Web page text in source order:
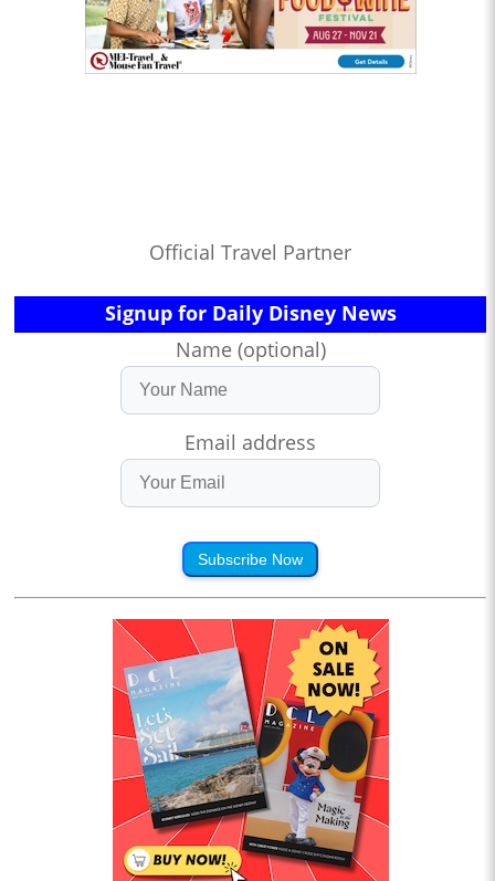
Official Travel Partner
Signup for Daily Disney News
Name (optional)
Email address
Subscribe Now